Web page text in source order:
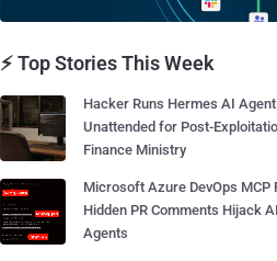
⚡ Top Stories This Week
Hacker Runs Hermes AI Agent
Unattended for Post-
Finance Ministry
Microsoft Azure DevOps MCP
Hidden PR Comments Hijack
Agents